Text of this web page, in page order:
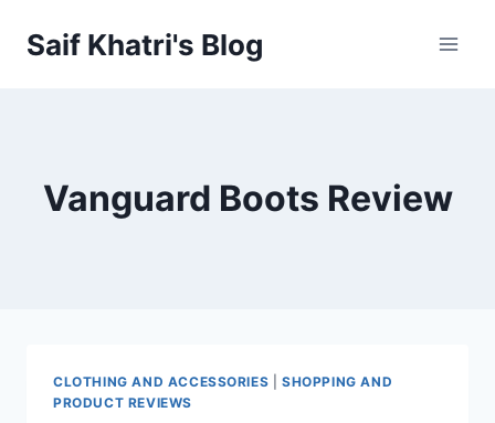
Saif Khatri's Blog
Vanguard Boots Review
CLOTHING AND ACCESSORIES |SHOPPING AND
PRODUCT REVIEWS